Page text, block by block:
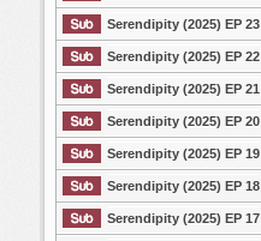
Serendipity (2025) EP 23
Serendipity (2025) EP 22
Serendipity (2025) EP 21
Serendipity (2025) EP 20
Serendipity (2025) EP 19
Serendipity (2025) EP 18
Serendipity (2025) EP 17